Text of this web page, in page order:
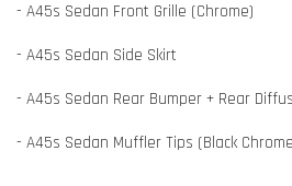
- A45s Sedan Front Grille (Chrome)
- A45s Sedan Side Skirt
- A45s Sedan Rear Bumper + Rear
- A45s Sedan Muffler Tips (Black